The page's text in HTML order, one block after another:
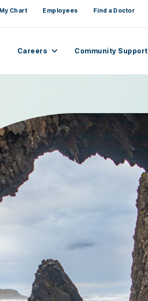
My Chart Employees Find a Doctor
Careers Community Support